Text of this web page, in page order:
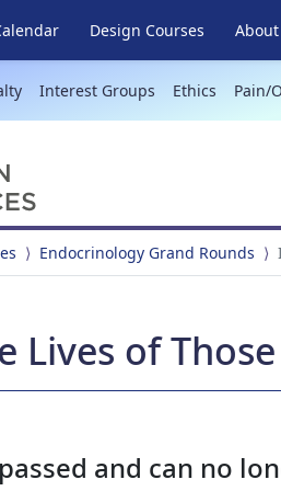
Design Courses About
Interest Groups Ethics Pain/
Endocrinology Grand Rounds
Lives of
and can no